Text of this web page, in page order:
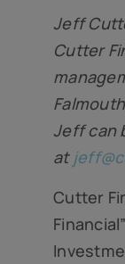
Jeff
Cutter
Jeff can
at
Cutter